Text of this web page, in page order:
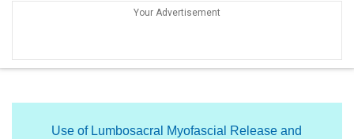
Your Advertisement
Use of Lumbosacral Myofascial Release and